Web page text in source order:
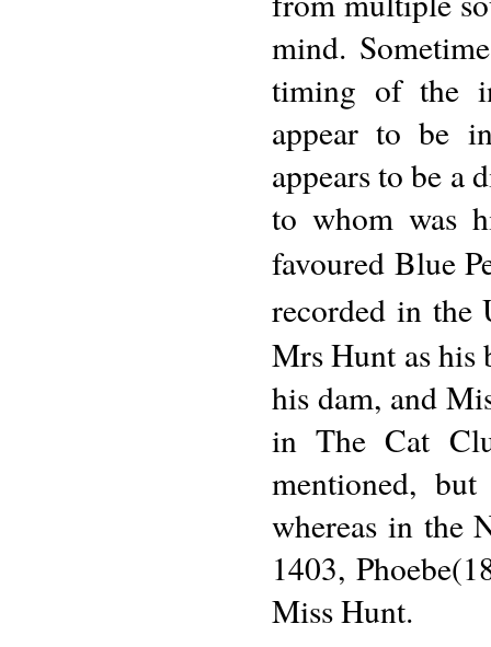
mind.
timing of the
appear to be
appears to be a
to whom was
favoured Blue
recorded in the
Mrs Hunt as his
his dam, and
in The Cat
mentioned,
whereas in the
1403,
Miss Hunt.